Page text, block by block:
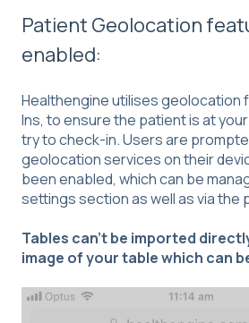
Patient Geolocation
enabled:
Healthengine utilises geolocation
Ins, to ensure the patient is at
try to check-in. Users are
geolocation services on their
been enabled, which can be
settings section as well as via the
Tables can't be imported
image of your table which can